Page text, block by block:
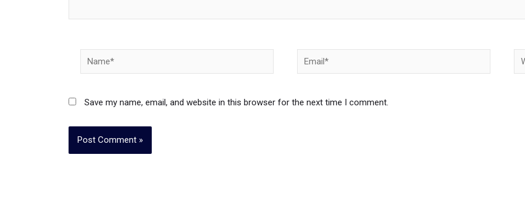
Name* Email*
Save my name, email, and website in this browser for the next time I comment.